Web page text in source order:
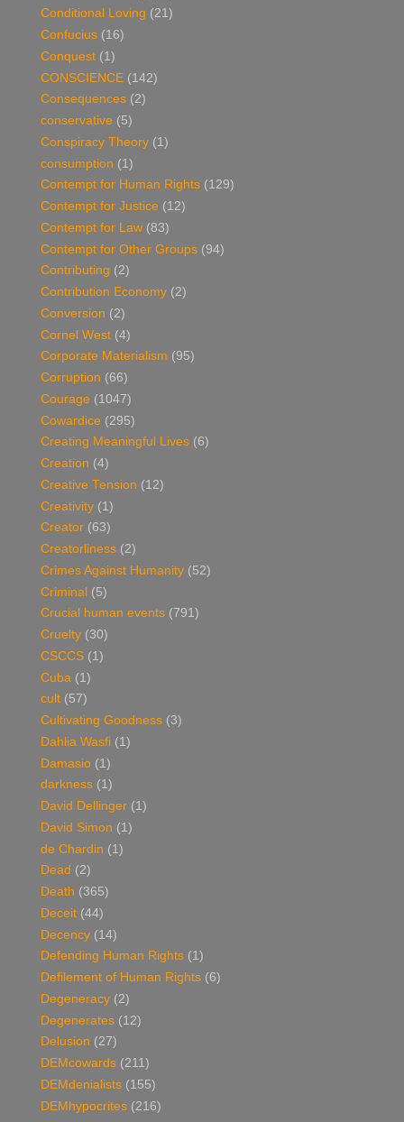
Conditional Loving (21)
Confucius (16)
Conquest (1)
CONSCIENCE (142)
Consequences (2)
conservative (5)
Conspiracy Theory (1)
consumption (1)
Contempt for Human Rights (129)
Contempt for Justice (12)
Contempt for Law (83)
Contempt for Other Groups (94)
Contributing (2)
Contribution Economy (2)
Conversion (2)
Cornel West (4)
Corporate Materialism (95)
Corruption (66)
Courage (1047)
Cowardice (295)
Creating Meaningful Lives (6)
Creation (4)
Creative Tension (12)
Creativity (1)
Creator (63)
Creatorliness (2)
Crimes Against Humanity (52)
Criminal (5)
Crucial human events (791)
Cruelty (30)
CSCCS (1)
Cuba (1)
cult (57)
Cultivating Goodness (3)
Dahlia Wasfi (1)
Damasio (1)
darkness (1)
David Dellinger (1)
David Simon (1)
de Chardin (1)
Dead (2)
Death (365)
Deceit (44)
Decency (14)
Defending Human Rights (1)
Defilement of Human Rights (6)
Degeneracy (2)
Degenerates (12)
Delusion (27)
DEMcowards (211)
DEMdenialists (155)
DEMhypocrites (216)